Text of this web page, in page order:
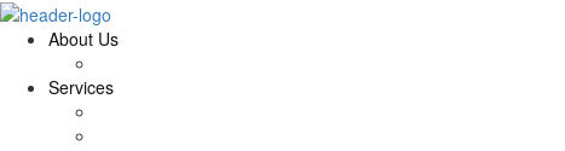
About Us
Services